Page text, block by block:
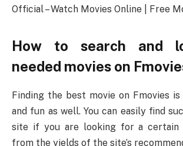
Official – Watch Movies Online | Free
How to search and
needed movies on
Finding the best movie on Fmovies
and fun as well. You can easily find
site if you are looking for a
from the yields of the site’s